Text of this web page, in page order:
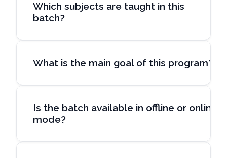
Which subjects are taught in this
batch?
What is the main goal of this program?
Is the batch available in offline or online
mode?